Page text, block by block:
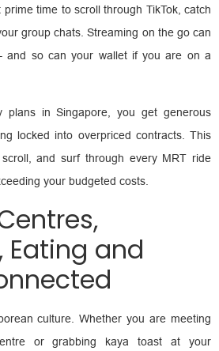
prime time to scroll through TikTok, catch
group chats. Streaming on the go can
and so can your wallet if you are on a
plans in Singapore, you get generous
locked into overpriced contracts. This
and surf through every MRT ride
your budgeted costs.
Eating and
culture. Whether you are meeting
or grabbing kaya toast at your